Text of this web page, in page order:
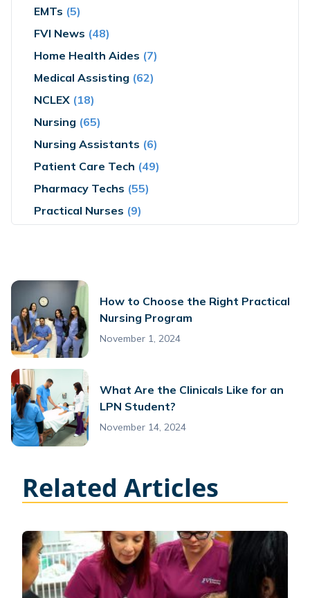
EMTs (5)
FVI News (48)
Home Health Aides (7)
Medical Assisting (62)
NCLEX (18)
Nursing (65)
Nursing Assistants (6)
Patient Care Tech (49)
Pharmacy Techs (55)
Practical Nurses (9)
How to Choose the Right Practical
Nursing Program
November 1, 2024
What Are the Clinicals Like for an
LPN Student?
November 14, 2024
Related Articles